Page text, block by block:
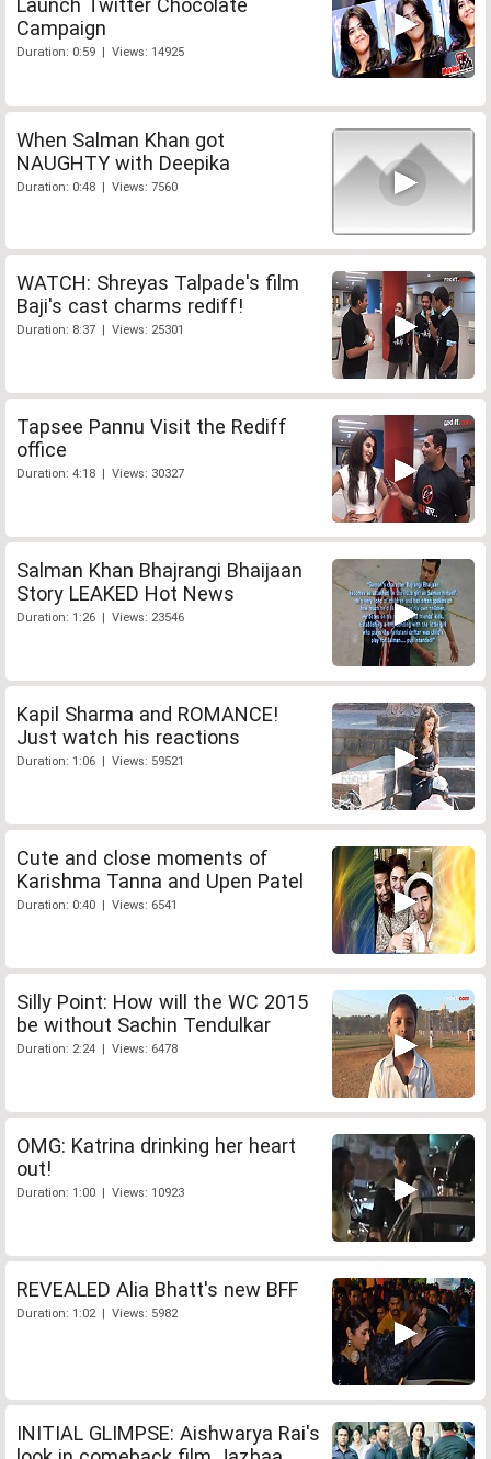
Campaign
Duration: 0:59 | Views: 14925
When Salman Khan got
NAUGHTY with Deepika
Duration: 0:48 | Views: 7560
WATCH: Shreyas Talpade's film
Baji's cast charms rediff!
Duration: 8:37 | Views: 25301
Tapsee Pannu Visit the Rediff
office
Duration: 4:18 | Views: 30327
Salman Khan Bhajrangi Bhaijaan
Story LEAKED Hot News
Duration: 1:26 | Views: 23546
Kapil Sharma and ROMANCE!
Just watch his reactions
Duration: 1:06 | Views: 59521
Cute and close moments of
Karishma Tanna and Upen Patel
Duration: 0:40 | Views: 6541
Silly Point: How will the WC 2015
be without Sachin Tendulkar
Duration: 2:24 | Views: 6478
OMG: Katrina drinking her heart
out!
Duration: 1:00 | Views: 10923
REVEALED Alia Bhatt's new BFF
Duration: 1:02 | Views: 5982
INITIAL GLIMPSE: Aishwarya Rai's